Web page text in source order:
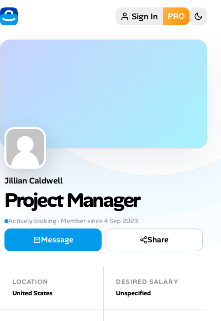
Home Sign In PRO
Job Locations
Job Legitimacy Checker
Post a Remote Job
Talent & Career
AI Tools
Interview Prep Hub
Skill Assessments
Jillian Caldwell
Project Manager
Actively looking · Member since 4 Sep 2023
Message Share
LOCATION
United States
DESIRED SALARY
Unspecified